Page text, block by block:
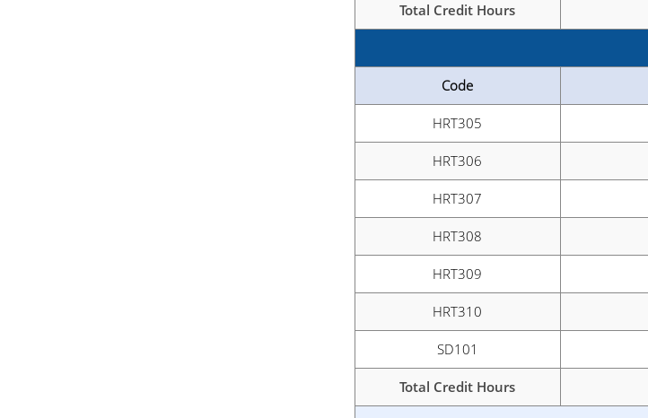
Total Credit Hours
Code
HRT305
HRT306
HRT307
HRT308
HRT309
HRT310
SD101
Total Credit Hours